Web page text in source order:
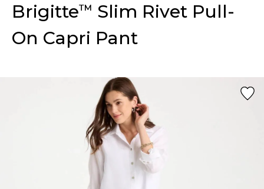
Brigitte™ Slim Rivet Pull-
On Capri Pant